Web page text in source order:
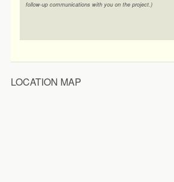
follow-up communications with you on the project.)
LOCATION MAP